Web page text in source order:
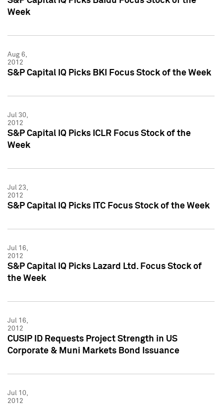
Week
Aug 6,
2012
S&P Capital IQ Picks BKI Focus Stock of the Week
Jul 30,
2012
S&P Capital IQ Picks ICLR Focus Stock of the
Week
Jul 23,
2012
S&P Capital IQ Picks ITC Focus Stock of the Week
Jul 16,
2012
S&P Capital IQ Picks Lazard Ltd. Focus Stock of
the Week
Jul 16,
2012
CUSIP ID Requests Project Strength in US
Corporate & Muni Markets Bond Issuance
Jul 10,
2012